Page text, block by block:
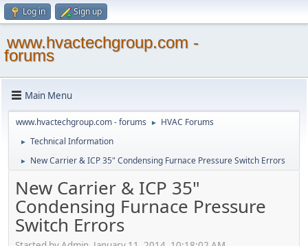
Log in Sign up
www.hvactechgroup.com -
forums
Main Menu
www.hvactechgroup.com - forums ► HVAC Forums
► Technical Information
► New Carrier & ICP 35" Condensing Furnace Pressure Switch Errors
New Carrier & ICP 35"
Condensing Furnace Pressure
Switch Errors